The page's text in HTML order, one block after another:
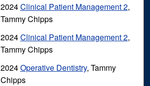
2024Clinical Patient Management 2,
Tammy Chipps
2024Clinical Patient Management 2,
Tammy Chipps
2024Operative Dentistry, Tammy
Chipps